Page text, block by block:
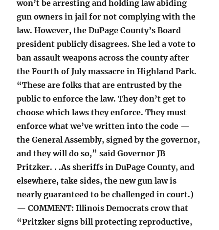
won’t be arresting and holding law abiding
gun owners in jail for not complying with the
law. However, the DuPage County’s Board
president publicly disagrees. She led a vote to
ban assault weapons across the county after
the Fourth of July massacre in Highland Park.
“These are folks that are entrusted by the
public to enforce the law. They don’t get to
choose which laws they enforce. They must
enforce what we’ve written into the code —
the General Assembly, signed by the governor,
and they will do so,” said Governor JB
Pritzker. . .As sheriffs in DuPage County, and
elsewhere, take sides, the new gun law is
nearly guaranteed to be challenged in court.)
— COMMENT: Illinois Democrats crow that
“Pritzker signs bill protecting reproductive,